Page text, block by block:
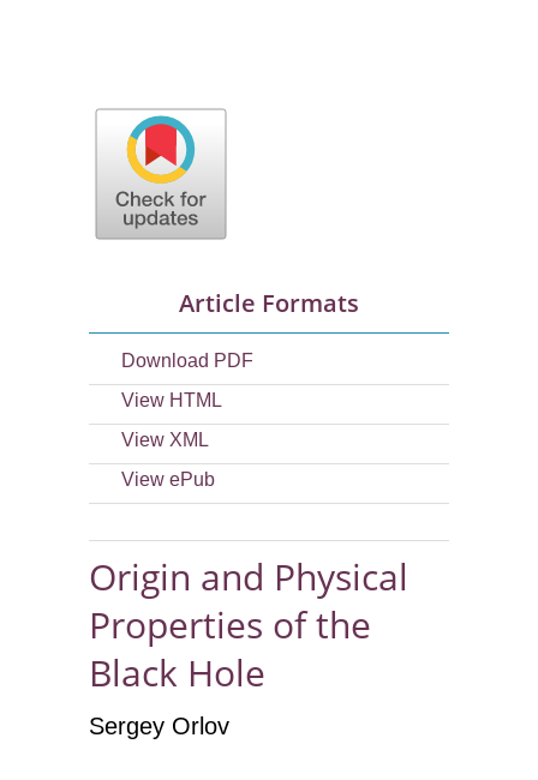
Article Formats
Download PDF
View HTML
View XML
View ePub
Origin and Physical
Properties of the
Black Hole
Sergey Orlov